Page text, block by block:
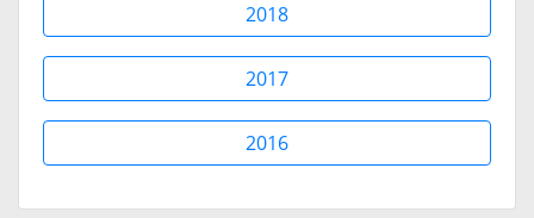
2018
2017
2016